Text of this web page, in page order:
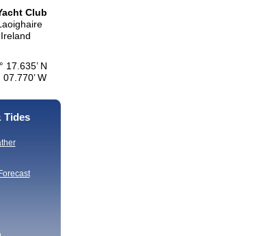
Club
N
W
Tides